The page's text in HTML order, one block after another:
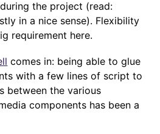
the project (read:
in a nice sense). Flexibility
requirement here.
comes in: being able to glue
with a few lines of script to
between the various
components has been a